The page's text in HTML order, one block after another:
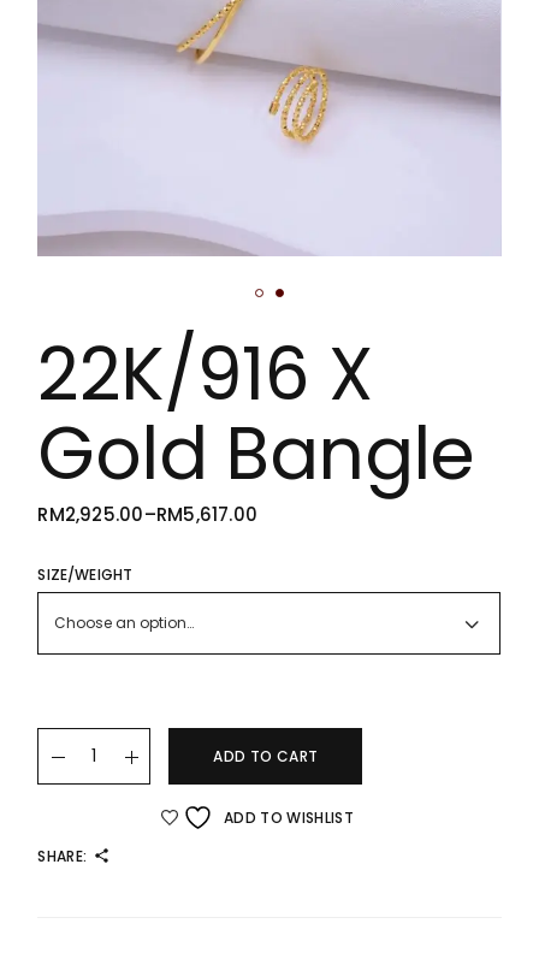
22K/916 X
Gold Bangle
RM2,925.00–RM5,617.00
PRICE
THROUGH
RM5,617.00
SIZE/WEIGHT
Choose an option…
22K/916 X Gold Bangle quantity
ADD TO CART
ADD TO WISHLIST
SHARE: